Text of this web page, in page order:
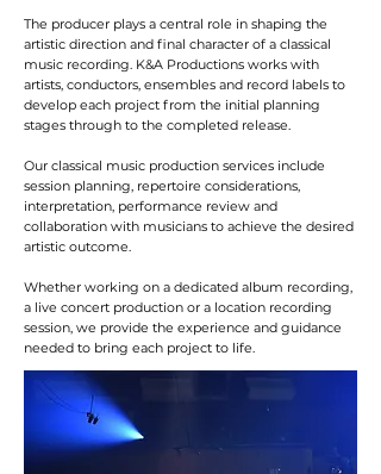
The producer plays a central role in shaping the
artistic direction and final character of a classical
music recording. K&A Productions works with
artists, conductors, ensembles and record labels to
develop each project from the initial planning
stages through to the completed release.
Our classical music production services include
session planning, repertoire considerations,
interpretation, performance review and
collaboration with musicians to achieve the desired
artistic outcome.
Whether working on a dedicated album recording,
a live concert production or a location recording
session, we provide the experience and guidance
needed to bring each project to life.